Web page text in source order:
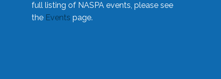
full listing of NASPA events, please see
the Events page.